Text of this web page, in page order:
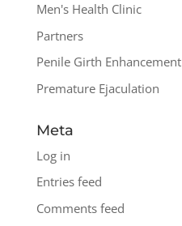
Men's Health Clinic
Partners
Penile Girth Enhancement
Premature Ejaculation
Meta
Log in
Entries feed
Comments feed